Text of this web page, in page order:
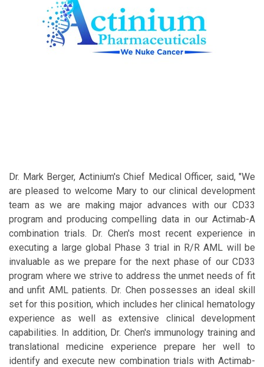
Dr. Mark Berger, Actinium's Chief Medical Officer, said, "We
are pleased to welcome Mary to our clinical development
team as we are making major advances with our CD33
program and producing compelling data in our Actimab-A
combination trials. Dr. Chen's most recent experience in
executing a large global Phase 3 trial in R/R AML will be
invaluable as we prepare for the next phase of our CD33
program where we strive to address the unmet needs of fit
and unfit AML patients. Dr. Chen possesses an ideal skill
set for this position, which includes her clinical hematology
experience as well as extensive clinical development
capabilities. In addition, Dr. Chen's immunology training and
translational medicine experience prepare her well to
identify and execute new combination trials with Actimab-